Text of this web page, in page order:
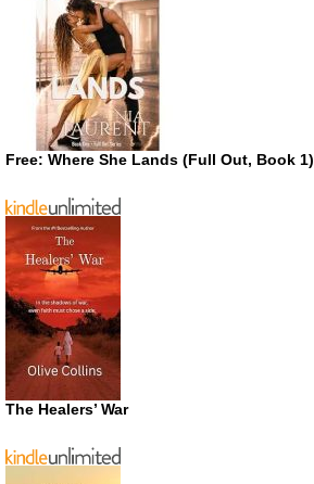
Free: Where She Lands (Full Out, Book 1)
The Healers’ War